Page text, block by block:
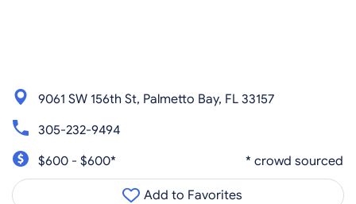
9061 SW 156th St, Palmetto Bay, FL 33157
305-232-9494
$600 - $600*
* crowd sourced
Add to Favorites